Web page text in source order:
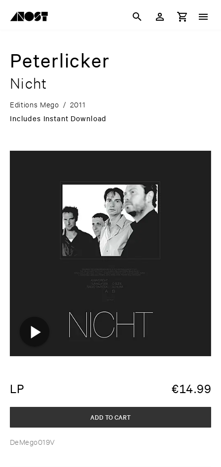
Peterlicker
Nicht
Editions Mego / 2011
Includes Instant Download
LP €14.99
DeMego019V
ADD TO CART